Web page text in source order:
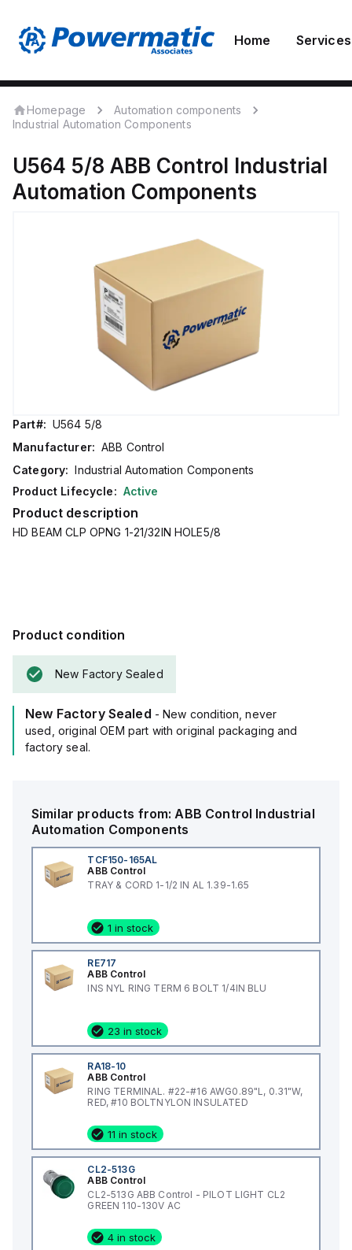
Home Services
Homepage
Automation components
Industrial Automation Components
U564 5/8 ABB Control Industrial
Automation Components
Part#: U564 5/8
Manufacturer: ABB Control
Category: Industrial Automation Components
Product Lifecycle: Active
Product description
HD BEAM CLP OPNG 1-21/32IN HOLE5/8
Product condition
New Factory Sealed
New Factory Sealed - New condition, never
used, original OEM part with original packaging and
factory seal.
Similar products from:ABB Control Industrial
Automation Components
TCF150-165AL
ABB Control
TRAY & CORD 1-1/2 IN AL 1.39-1.65
1 in stock
RE717
ABB Control
INS NYL RING TERM 6 BOLT 1/4IN BLU
23 in stock
RA18-10
ABB Control
RING TERMINAL. #22-#16 AWG0.89"L, 0.31"W,
RED, #10 BOLTNYLON INSULATED
11 in stock
CL2-513G
ABB Control
CL2-513G ABB Control - PILOT LIGHT CL2
GREEN 110-130V AC
4 in stock